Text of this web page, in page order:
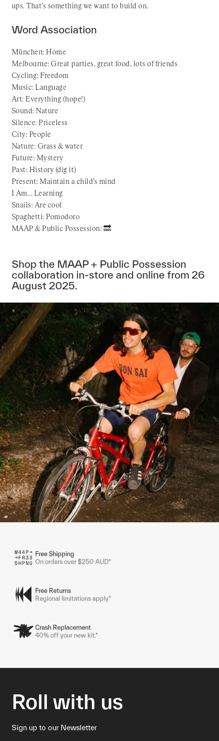
ups. That’s something we want to build on.
Word Association
München: Home
Melbourne: Great parties, great food, lots of friends
Cycling: Freedom
Music: Language
Art: Everything (hope!)
Sound: Nature
Silence: Priceless
City: People
Nature: Grass & water
Future: Mystery
Past: History (dig it)
Present: Maintain a child’s mind
I Am… Learning
Snails: Are cool
Spaghetti: Pomodoro
MAAP & Public Possession: 🔜
Shop the MAAP + Public Possession
collaboration in-store and online from 26
August 2025.
Free Shipping
On orders over $250 AUD*
Free Returns
Regional limitations apply*
Crash Replacement
40% off your new kit.*
Roll with us
Sign up to our Newsletter